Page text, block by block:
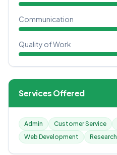
Communication
Quality of Work
Services Offered
Admin Customer Service
Web Development
Research